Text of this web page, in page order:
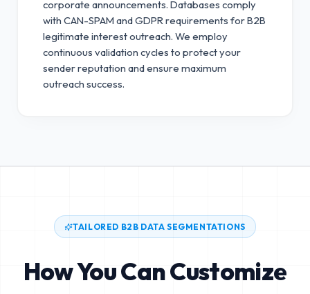
corporate announcements. Databases comply
with CAN-SPAM and GDPR requirements for B2B
legitimate interest outreach. We employ
continuous validation cycles to protect your
sender reputation and ensure maximum
outreach success.
TAILORED B2B DATA SEGMENTATIONS
How You Can Customize